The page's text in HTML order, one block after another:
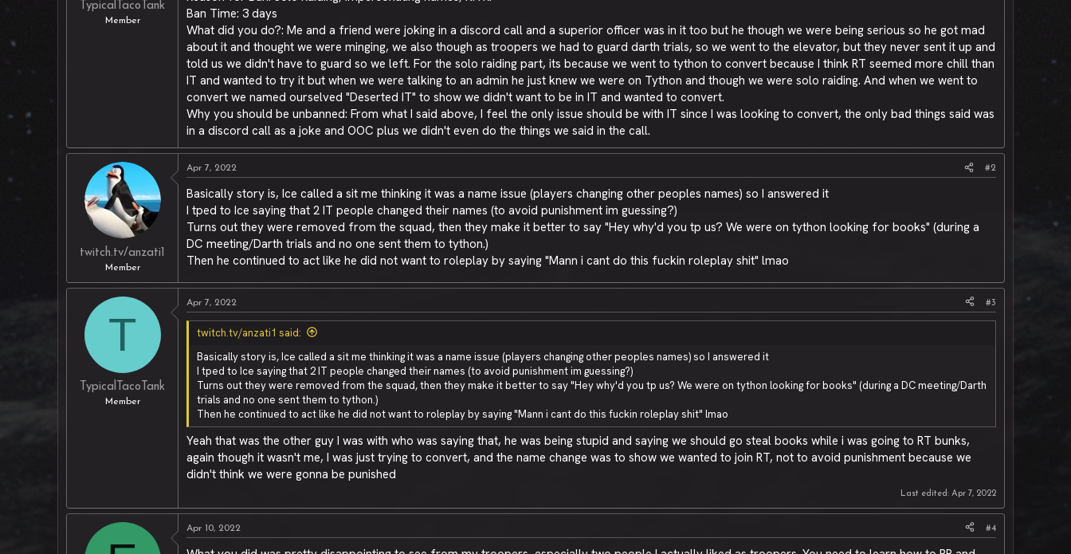
tTypicalTacoTank
Member
Ban Time: 3 days
What did you do?: Me and a friend were joking in a discord call and a superior officer was in it too but he though we were being serious so he got mad
about it and thought we were minging, we also though as troopers we had to guard darth trials, so we went to the elevator, but they never sent it up and
told us we didn't have to guard so we left. For the solo raiding part, its because we went to tython to convert because I think RT seemed more chill than
IT and wanted to try it but when we were talking to an admin he just knew we were on Tython and though we were solo raiding. And when we went to
convert we named ourselved "Deserted IT" to show we didn't want to be in IT and wanted to convert.
Why you should be unbanned: From what I said above, I feel the only issue should be with IT since I was looking to convert, the only bad things said was
in a discord call as a joke and OOC plus we didn't even do the things we said in the call.
twitch.tv/anzati1
Member
Apr 7, 2022 #2
Basically story is, Ice called a sit me thinking it was a name issue (players changing other peoples names) so I answered it
I tped to Ice saying that 2 IT people changed their names (to avoid punishment im guessing?)
Turns out they were removed from the squad, then they make it better to say "Hey why'd you tp us? We were on tython looking for books" (during a
DC meeting/Darth trials and no one sent them to tython.)
Then he continued to act like he did not want to roleplay by saying "Mann i cant do this fuckin roleplay shit" lmao
T
TypicalTacoTank
Member
Apr 7, 2022 #3
twitch.tv/anzati1 said:
Basically story is, Ice called a sit me thinking it was a name issue (players changing other peoples names) so I answered it
I tped to Ice saying that 2 IT people changed their names (to avoid punishment im guessing?)
Turns out they were removed from the squad, then they make it better to say "Hey why'd you tp us? We were on tython looking for books" (during a DC meeting/Darth
trials and no one sent them to tython.)
Then he continued to act like he did not want to roleplay by saying "Mann i cant do this fuckin roleplay shit" lmao
Yeah that was the other guy I was with who was saying that, he was being stupid and saying we should go steal books while i was going to RT bunks,
again though it wasn't me, I was just trying to convert, and the name change was to show we wanted to join RT, not to avoid punishment because we
didn't think we were gonna be punished
Last edited: Apr 7, 2022
Apr 10, 2022 #4